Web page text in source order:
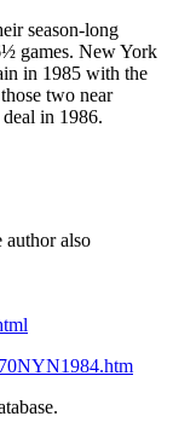
season-long
games. New York
in 1985 with the
two near
deal in 1986.
author also